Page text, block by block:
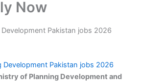
Now
Pakistan jobs 2026
Development Pakistan jobs 2026
of Planning Development and